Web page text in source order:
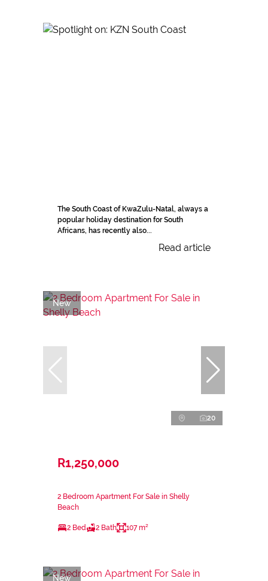
The South Coast of KwaZulu-Natal, always a
popular holiday destination for South
Africans, has recently also...
Read article
New
20
R1,250,000
2 Bedroom Apartment For Sale in Shelly
Beach
2 Bed 2 Bath 107 m²
New